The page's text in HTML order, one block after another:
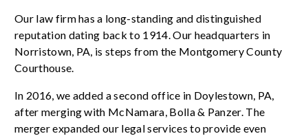
Our law firm has a long-standing and distinguished
reputation dating back to 1914. Our headquarters in
Norristown, PA, is steps from the Montgomery County
Courthouse.
In 2016, we added a second office in Doylestown, PA,
after merging with McNamara, Bolla & Panzer. The
merger expanded our legal services to provide even